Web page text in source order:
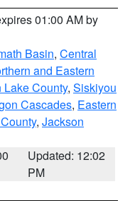
01:00 AM by
Basin, Central
and Eastern
Lake County, Siskiyou
Cascades, Eastern
, Jackson
Updated: 12:02
PM